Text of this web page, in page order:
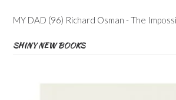
MY DAD (96) Richard Osman - The
SHINY NEW BOOKS